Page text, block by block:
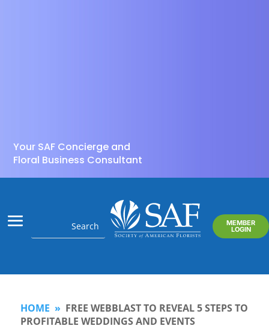
Your SAF Concierge and
Floral Business Consultant
MEMBER
LOGIN
HOME » FREE WEBBLAST TO REVEAL 5 STEPS TO
PROFITABLE WEDDINGS AND EVENTS